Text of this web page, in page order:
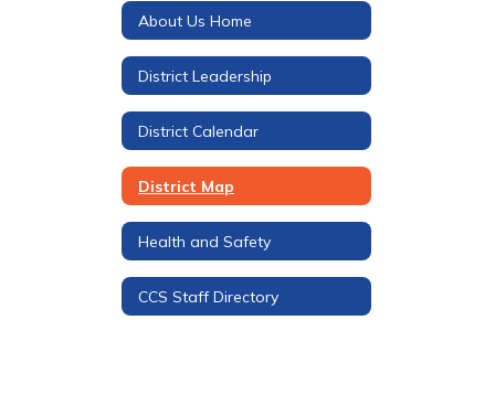
About Us Home
District Leadership
District Calendar
District Map
Health and Safety
CCS Staff Directory